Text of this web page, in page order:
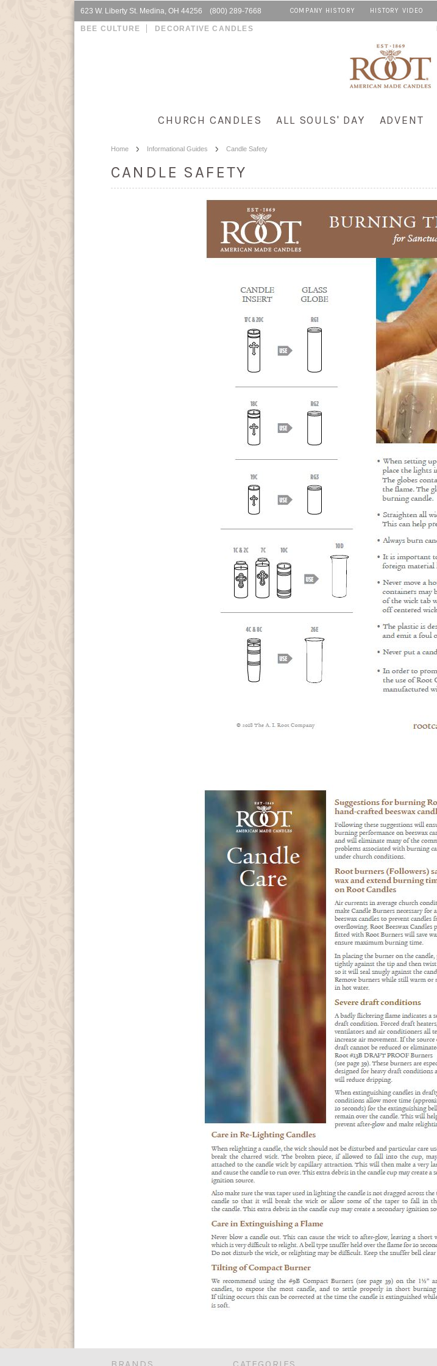
BEE CULTURE DECORATIVE CANDLES
CHURCH CANDLES ALL SOULS' DAY ADVENT
623 W. Liberty St. Medina, OH 44256 (800) 289-7668 COMPANY HISTORY HISTORY VIDEO
Home Informational Guides Candle Safety
CANDLE SAFETY